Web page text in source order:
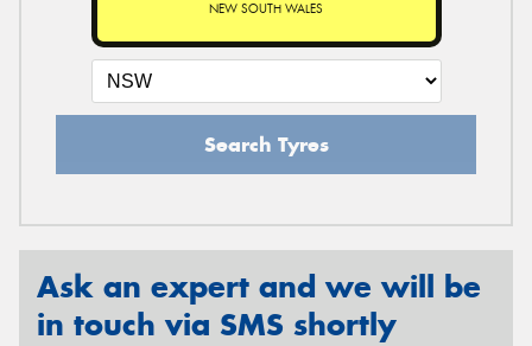
NEW SOUTH WALES
Search Tyres
Ask an expert and we will be
in touch via SMS shortly